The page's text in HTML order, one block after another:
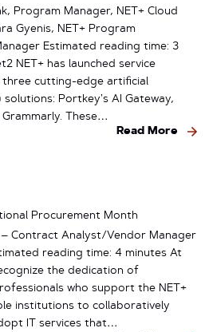
Program Manager, NET+ Cloud
Gyenis, NET+ Program
Estimated reading time: 3
NET+ has launched service
cutting-edge artificial
Portkey’s AI Gateway,
These…
Read More
Procurement Month
– Contract Analyst/Vendor Manager
reading time: 4 minutes At
the dedication of
who support the NET+
institutions to collaboratively
IT services that…